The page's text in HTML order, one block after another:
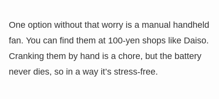
One option without that worry is a manual handheld
fan. You can find them at 100-yen shops like Daiso.
Cranking them by hand is a chore, but the battery
never dies, so in a way it’s stress-free.